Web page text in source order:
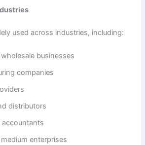
used across industries, including:
wholesale businesses
companies
distributors
accountants
enterprises